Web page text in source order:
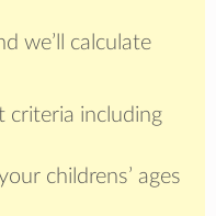
we’ll calculate
criteria including
childrens’ ages